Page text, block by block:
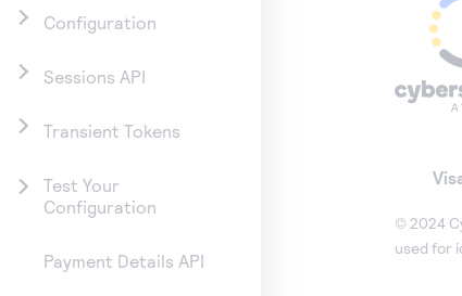
Configuration
Sessions API
Transient Tokens
Test Your
Configuration
Payment Details API
© 2024
used for